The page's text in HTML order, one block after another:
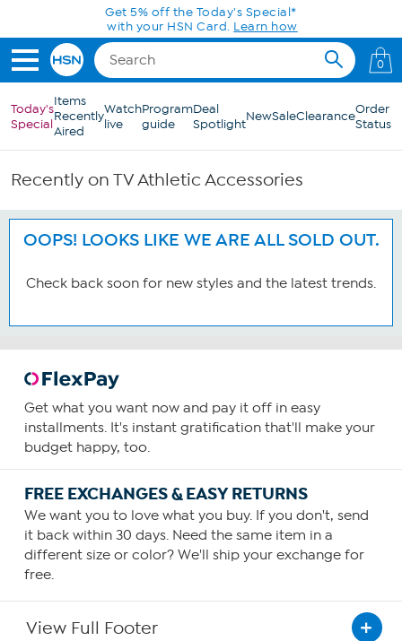
Skip to Main ContentGet 5% off the Today's Special*
with your HSN Card. Learn how
0
Today's
Special
Items
Recently
Aired
Watch
live
Program
guide
Deal
SpotlightNewSaleClearanceOrder
Status
Recently on TV Athletic Accessories
OOPS! LOOKS LIKE WE ARE ALL SOLD OUT.
Check back soon for new styles and the latest trends.
Get what you want now and pay it off in easy
installments. It's instant gratification that'll make your
budget happy, too.
FREE EXCHANGES & EASY RETURNS
We want you to love what you buy. If you don't, send
it back within 30 days. Need the same item in a
different size or color? We'll ship your exchange for
free.
View Full Footer